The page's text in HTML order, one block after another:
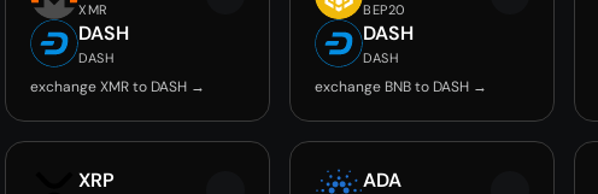
XMR
DASH
DASH
exchange XMR to DASH →
BEP20
DASH
DASH
exchange BNB to DASH →
XRP ADA